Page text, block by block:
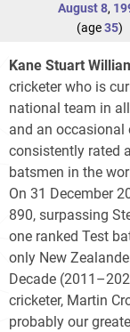
August 8,
(age35)
Kane Stuart
cricketer who is
national team in
and an
consistently rated
batsmen in the
On 31 December
890, surpassing
one ranked Test
only New
Decade
cricketer, Martin
probably our